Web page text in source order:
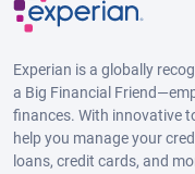
Experian is a globally
a Big Financial
finances. With innovative
help you manage your
loans, credit cards, and